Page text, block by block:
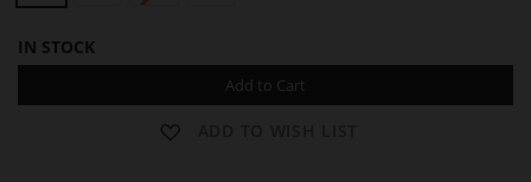
IN STOCK
Add to Cart